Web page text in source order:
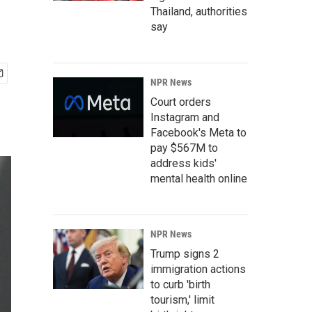
Thailand, authorities
say
NPR News
Court orders
Instagram and
Facebook's Meta to
pay $567M to
address kids'
mental health online
NPR News
Trump signs 2
immigration actions
to curb 'birth
tourism,' limit